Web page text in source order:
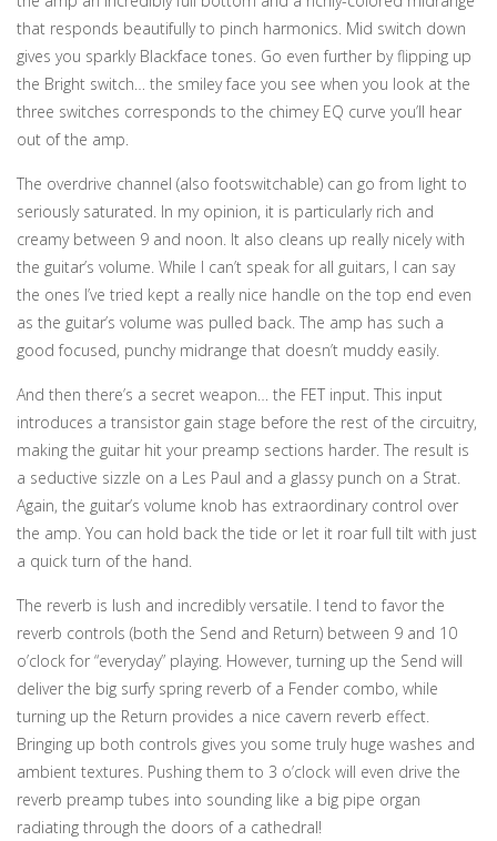
that responds beautifully to pinch harmonics. Mid switch down
gives you sparkly Blackface tones. Go even further by flipping up
the Bright switch… the smiley face you see when you look at the
three switches corresponds to the chimey EQ curve you’ll hear
out of the amp.
The overdrive channel (also footswitchable) can go from light to
seriously saturated. In my opinion, it is particularly rich and
creamy between 9 and noon. It also cleans up really nicely with
the guitar’s volume. While I can’t speak for all guitars, I can say
the ones I’ve tried kept a really nice handle on the top end even
as the guitar’s volume was pulled back. The amp has such a
good focused, punchy midrange that doesn’t muddy easily.
And then there’s a secret weapon… the FET input. This input
introduces a transistor gain stage before the rest of the circuitry,
making the guitar hit your preamp sections harder. The result is
a seductive sizzle on a Les Paul and a glassy punch on a Strat.
Again, the guitar’s volume knob has extraordinary control over
the amp. You can hold back the tide or let it roar full tilt with just
a quick turn of the hand.
The reverb is lush and incredibly versatile. I tend to favor the
reverb controls (both the Send and Return) between 9 and 10
o’clock for “everyday” playing. However, turning up the Send will
deliver the big surfy spring reverb of a Fender combo, while
turning up the Return provides a nice cavern reverb effect.
Bringing up both controls gives you some truly huge washes and
ambient textures. Pushing them to 3 o’clock will even drive the
reverb preamp tubes into sounding like a big pipe organ
radiating through the doors of a cathedral!